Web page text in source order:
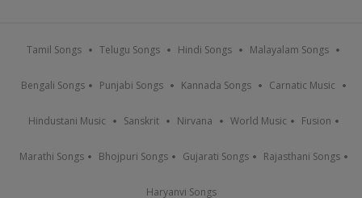
Tamil Songs Telugu Songs Hindi Songs Malayalam Songs
Bengali Songs Punjabi Songs Kannada Songs Carnatic Music
Hindustani Music Sanskrit Nirvana World Music Fusion
Marathi Songs Bhojpuri Songs Gujarati Songs Rajasthani Songs
Haryanvi Songs